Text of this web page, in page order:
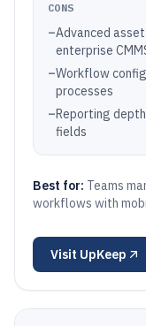
CONS
–Advanced
enterprise
–Workflow
processes
–Reporting
fields
Best for: Teams
workflows with
Visit UpKeep